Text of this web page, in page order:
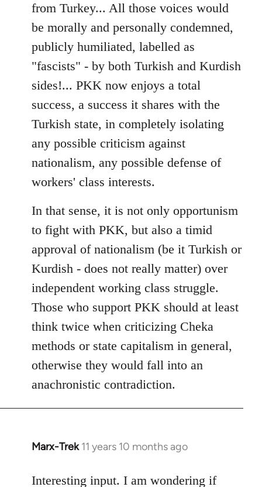
from Turkey... All those voices would
be morally and personally condemned,
publicly humiliated, labelled as
"fascists" - by both Turkish and Kurdish
sides!... PKK now enjoys a total
success, a success it shares with the
Turkish state, in completely isolating
any possible criticism against
nationalism, any possible defense of
workers' class interests.
In that sense, it is not only opportunism
to fight with PKK, but also a timid
approval of nationalism (be it Turkish or
Kurdish - does not really matter) over
independent working class struggle.
Those who support PKK should at least
think twice when criticizing Cheka
methods or state capitalism in general,
otherwise they would fall into an
anachronistic contradiction.
Marx-Trek 11 years 10 months ago
In
to
Interesting input. I am wondering if